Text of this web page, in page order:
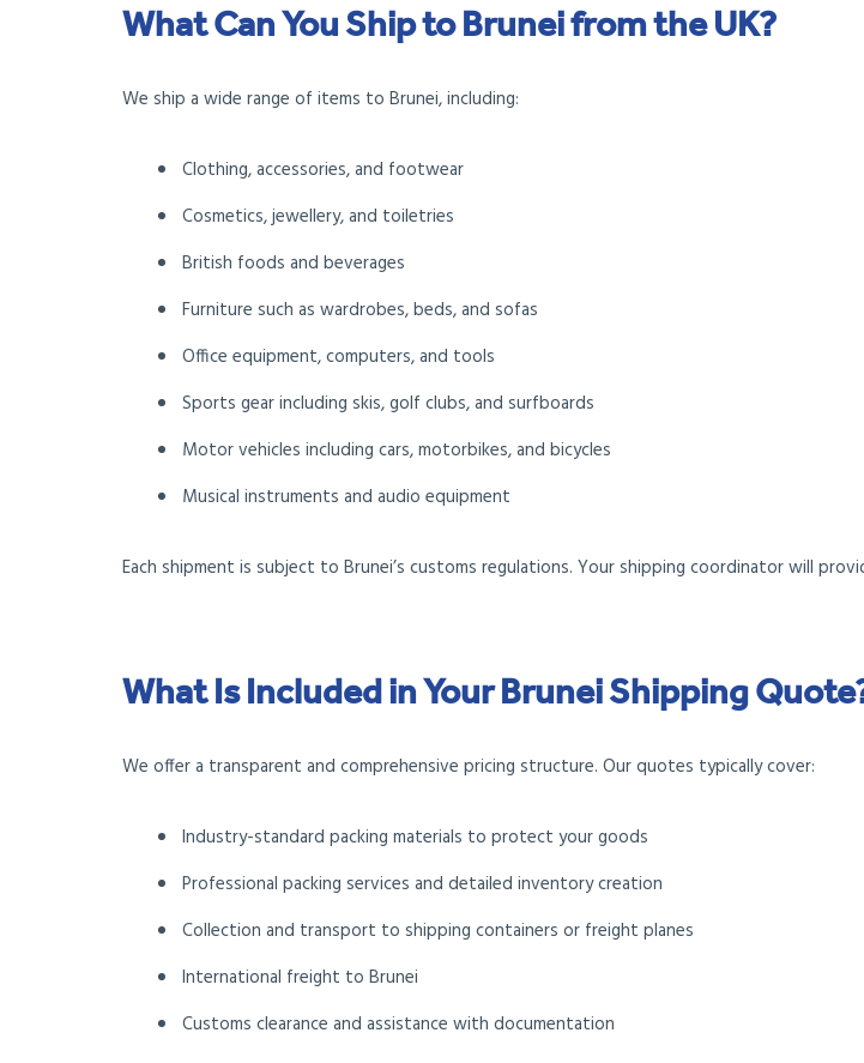
What Can You Ship to Brunei from the UK?
We ship a wide range of items to Brunei, including:
Clothing, accessories, and footwear
Cosmetics, jewellery, and toiletries
British foods and beverages
Furniture such as wardrobes, beds, and sofas
Office equipment, computers, and tools
Sports gear including skis, golf clubs, and surfboards
Motor vehicles including cars, motorbikes, and bicycles
Musical instruments and audio equipment
Each shipment is subject to Brunei’s customs regulations. Your shipping coordinator will
What Is Included in Your Brunei Shipping
We offer a transparent and comprehensive pricing structure. Our quotes typically cover:
Industry-standard packing materials to protect your goods
Professional packing services and detailed inventory creation
Collection and transport to shipping containers or freight planes
International freight to Brunei
Customs clearance and assistance with documentation